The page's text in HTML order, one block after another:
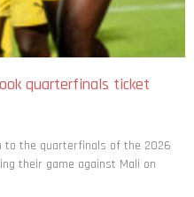
quarterfinals ticket
to the quarterfinals of the 2026
their game against Mali on